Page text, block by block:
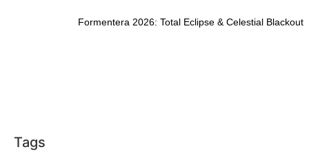
Formentera 2026: Total Eclipse & Celestial Blackout
Tags